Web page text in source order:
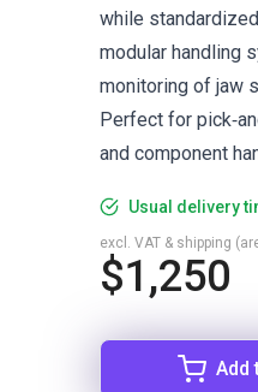
while
modular handling
monitoring of jaw
Perfect for
and component
Usual delivery
$1,250
excl. VAT & shipping
Add